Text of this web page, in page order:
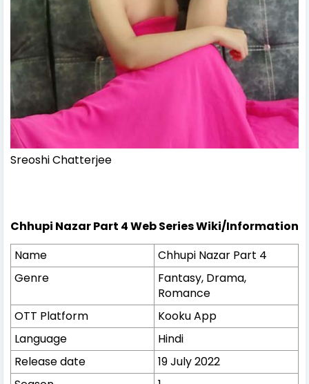
Sreoshi Chatterjee
Chhupi Nazar Part 4 Web Series Wiki/Information
Name
Chhupi Nazar Part 4
Genre
Fantasy, Drama,
Romance
OTT Platform
Kooku App
Language
Hindi
Release date
19 July 2022